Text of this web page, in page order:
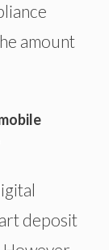
amount
deposit